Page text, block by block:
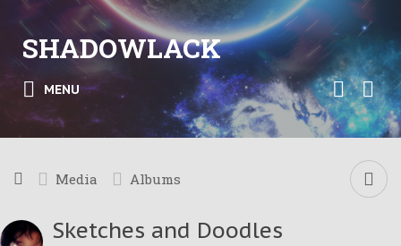
SHADOWLACK
MENU
Media Albums
Sketches and Doodles